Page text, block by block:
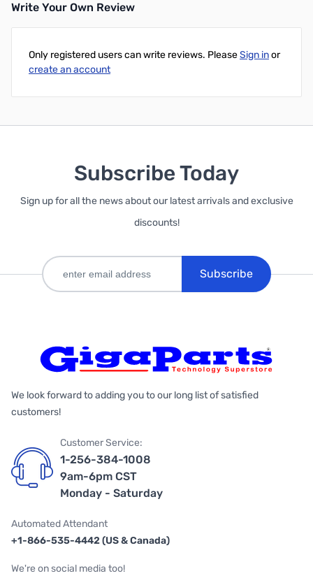
Write Your Own Review
Only registered users can write reviews. PleaseSign inor
create an account
Subscribe Today
Sign up for all the news about our latest arrivals and exclusive
discounts!
Subscribe
We look forward to adding you to our long list of satisfied
customers!
Customer Service:
1-256-384-1008
9am-6pm CST
Monday - Saturday
Automated Attendant
+1-866-535-4442 (US & Canada)
We're on social media too!